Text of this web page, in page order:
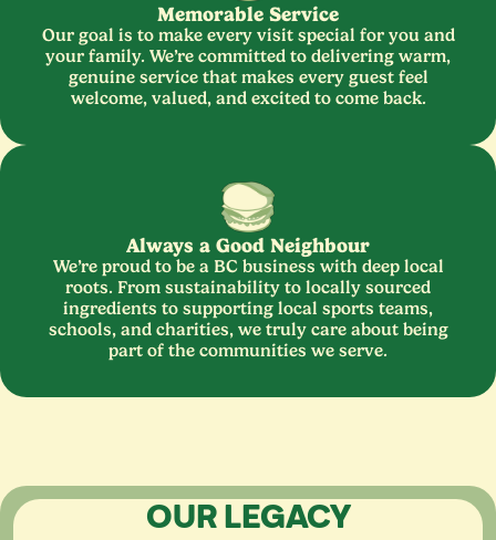
Memorable Service
Our goal is to make every visit special for you and
your family. We’re committed to delivering warm,
genuine service that makes every guest feel
welcome, valued, and excited to come back.
Always a Good Neighbour
We’re proud to be a BCbusiness with deep local
roots. From sustainability to locally sourced
ingredients to supporting local sports teams,
schools, and charities, we truly care about being
part of the communities we serve.
OUR LEGACY